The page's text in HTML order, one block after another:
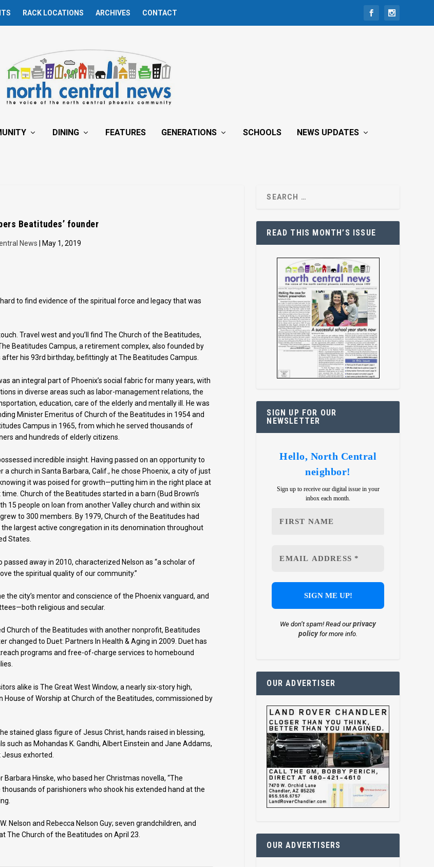
RACK LOCATIONS ARCHIVES CONTACT
DINING FEATURES GENERATIONS SCHOOLS NEWS UPDATES
Beatitudes’ founder
News | May 1, 2019
to find evidence of the spiritual force and legacy that was
Travel west and you’ll find The Church of the Beatitudes,
Beatitudes Campus, a retirement complex, also founded by
his 93rd birthday, befittingly at The Beatitudes Campus.
an integral part of Phoenix’s social fabric for many years, with
in diverse areas such as labor-management relations, the
education, care of the elderly and mentally ill. He was
Minister Emeritus of Church of the Beatitudes in 1954 and
Campus in 1965, from which he served thousands of
and hundreds of elderly citizens.
incredible insight. Having passed on an opportunity to
a church in Santa Barbara, Calif., he chose Phoenix, a city of just
it was poised for growth—putting him in the right place at
Church of the Beatitudes started in a barn (Bud Brown’s
15 people on loan from another Valley church and within six
to 300 members. By 1979, Church of the Beatitudes had
the largest active congregation in its denomination throughout
States.
away in 2010, characterized Nelson as “a scholar of
the spiritual quality of our community.”
the city’s mentor and conscience of the Phoenix vanguard, and
religious and secular.
Church of the Beatitudes with another nonprofit, Beatitudes
changed to Duet: Partners In Health & Aging in 2009. Duet has
programs and free-of-charge services to homebound
alike is The Great West Window, a nearly six-story high,
of Worship at Church of the Beatitudes, commissioned by
stained glass figure of Jesus Christ, hands raised in blessing,
as Mohandas K. Gandhi, Albert Einstein and Jane Addams,
exhorted.
Hinske, who based her Christmas novella, “The
thousands of parishioners who shook his extended hand at the
Nelson and Rebecca Nelson Guy; seven grandchildren, and
The Church of the Beatitudes on April 23.
READ THIS MONTH’S ISSUE
SIGN UP FOR OUR
NEWSLETTER
Hello, North Central
neighbor!
Sign up to receive our digital issue in your
inbox each month.
We don’t spam! Read ourprivacy
policyfor more info.
OUR ADVERTISER
OUR ADVERTISERS